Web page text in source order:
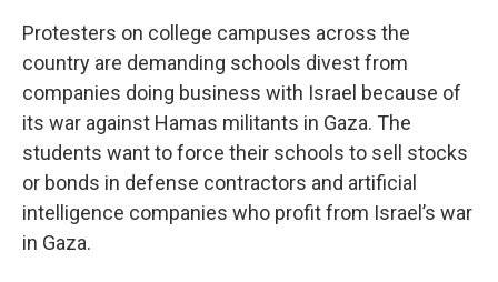
Protesters on college campuses across the
country are demanding schools divest from
companies doing business with Israel because of
its war against Hamas militants in Gaza. The
students want to force their schools to sell stocks
or bonds in defense contractors and artificial
intelligence companies who profit from Israel’s war
in Gaza.